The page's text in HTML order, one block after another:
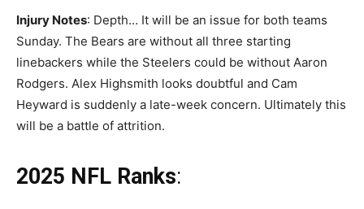
Injury Notes: Depth… It will be an issue for both teams
Sunday. The Bears are without all three starting
linebackers while the Steelers could be without Aaron
Rodgers. Alex Highsmith looks doubtful and Cam
Heyward is suddenly a late-week concern. Ultimately this
will be a battle of attrition.
2025 NFL Ranks: